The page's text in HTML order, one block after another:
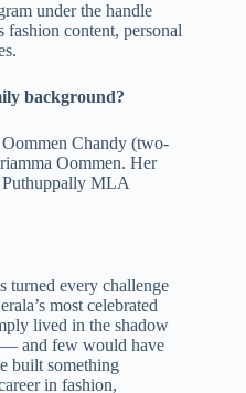
under the handle
fashion content, personal
background?
Chandy (two-
Oommen. Her
Puthuppally MLA
turned every challenge
most celebrated
lived in the shadow
— and few would have
built something
in fashion,